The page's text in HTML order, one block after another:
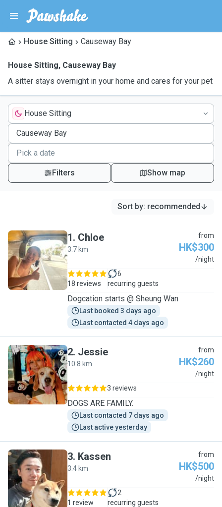
House Sitting Causeway Bay
House Sitting, Causeway Bay
A sitter stays overnight in your home and cares for your pet
House Sitting
Filters Show map
Sort by: recommended
C
1. Chloe
3.7 km
from
HK$300
/night
18 reviews
6
recurring guests
Dogcation starts @ Sheung Wan
Last booked 3 days ago
Last contacted 4 days ago
J
2. Jessie
10.8 km
from
HK$260
/night
3 reviews
DOGS ARE FAMILY.
Last contacted 7 days ago
Last active yesterday
K
3. Kassen
3.4 km
from
HK$500
/night
1 review
2
recurring guests